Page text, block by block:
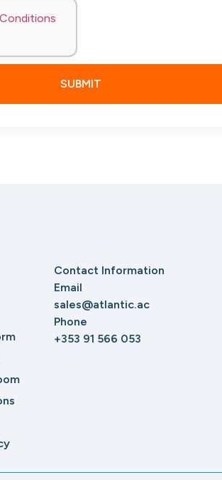
SUBMIT
Contact Information
Email
sales@atlantic.ac
Phone
+353 91 566 053